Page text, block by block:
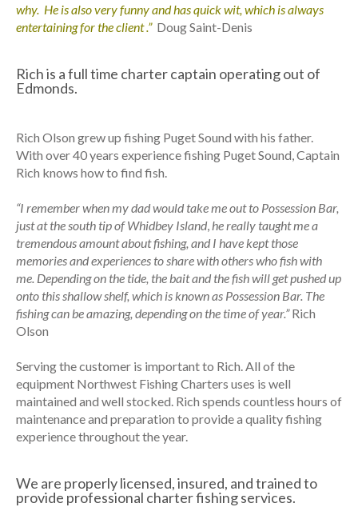
why. He is also very funny and has quick wit, which is always
entertaining for the client .”Doug Saint-Denis
Rich is a full time charter captain operating out of
Edmonds.
Rich Olson grew up fishing Puget Sound with his father.
With over 40 years experience fishing Puget Sound, Captain
Rich knows how to find fish.
“I remember when my dad would take me out to Possession Bar,
just at the south tip of Whidbey Island,he really taught me a
tremendous amount about fishing, and I have kept those
memories and experiences to share with others who fish with
me. Depending on the tide, the bait and the fish will get pushed up
onto this shallow shelf, which is known as Possession Bar. The
fishing can be amazing, depending on the time of year.”Rich
Olson
Serving the customer is important to Rich. All of the
equipment Northwest Fishing Charters uses is well
maintained and well stocked. Rich spends countless hours of
maintenance and preparation to provide a quality fishing
experience throughout the year.
We are properly licensed, insured, and trained to
provide professional charter fishing services.